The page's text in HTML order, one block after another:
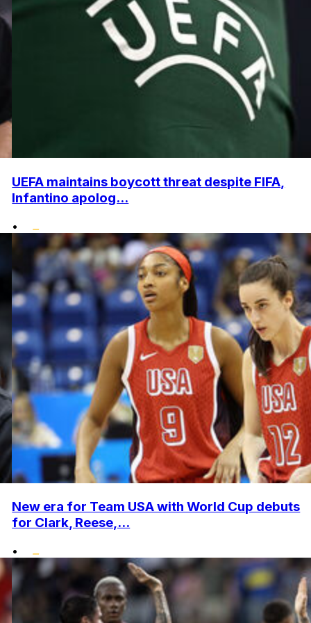
UEFA maintains boycott threat despite FIFA,
Infantino apolog...
•
New era for Team USA with World Cup debuts
for Clark, Reese,...
•